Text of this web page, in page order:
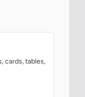
cards, tables,